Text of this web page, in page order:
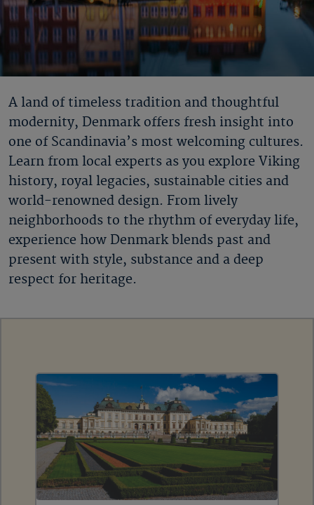
A land of timeless tradition and thoughtful
modernity, Denmark offers fresh insight into
one of Scandinavia’s most welcoming cultures.
Learn from local experts as you explore Viking
history, royal legacies, sustainable cities and
world-renowned design. From lively
neighborhoods to the rhythm of everyday life,
experience how Denmark blends past and
present with style, substance and a deep
respect for heritage.